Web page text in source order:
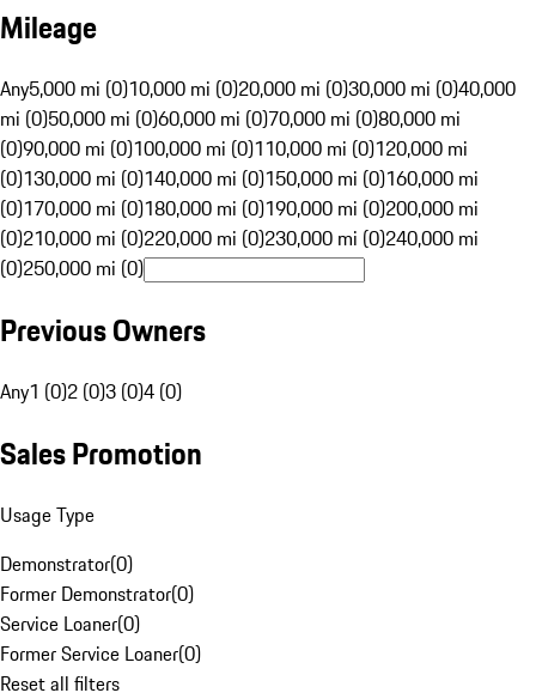
Mileage
Any5,000 mi (0)10,000 mi (0)20,000 mi (0)30,000 mi (0)40,000
mi (0)50,000 mi (0)60,000 mi (0)70,000 mi (0)80,000 mi
(0)90,000 mi (0)100,000 mi (0)110,000 mi (0)120,000 mi
(0)130,000 mi (0)140,000 mi (0)150,000 mi (0)160,000 mi
(0)170,000 mi (0)180,000 mi (0)190,000 mi (0)200,000 mi
(0)210,000 mi (0)220,000 mi (0)230,000 mi (0)240,000 mi
(0)250,000 mi (0)
Previous Owners
Any1 (0)2 (0)3 (0)4 (0)
Sales Promotion
Usage Type
Demonstrator(0)
Former Demonstrator(0)
Service Loaner(0)
Former Service Loaner(0)
Reset all filters